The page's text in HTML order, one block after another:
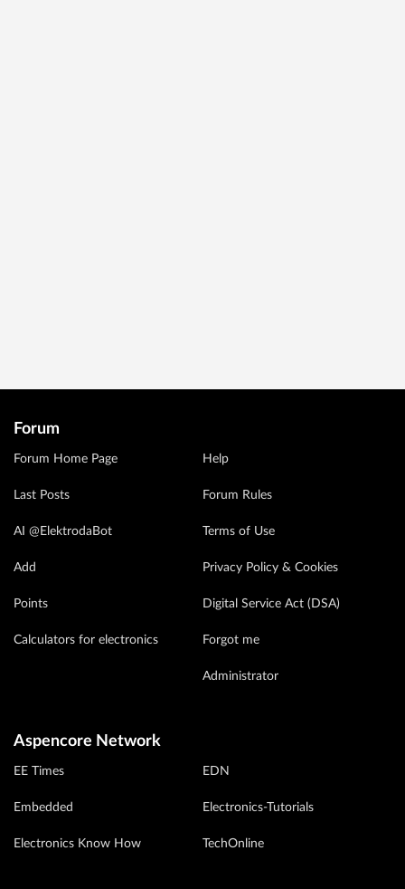
Forum
Forum Home Page
Last Posts
AI @ElektrodaBot
Add
Points
Calculators for electronics
Help
Forum Rules
Terms of Use
Privacy Policy & Cookies
Digital Service Act (DSA)
Forgot me
Administrator
Aspencore Network
EE Times
Embedded
Electronics Know How
EDN
Electronics-Tutorials
TechOnline